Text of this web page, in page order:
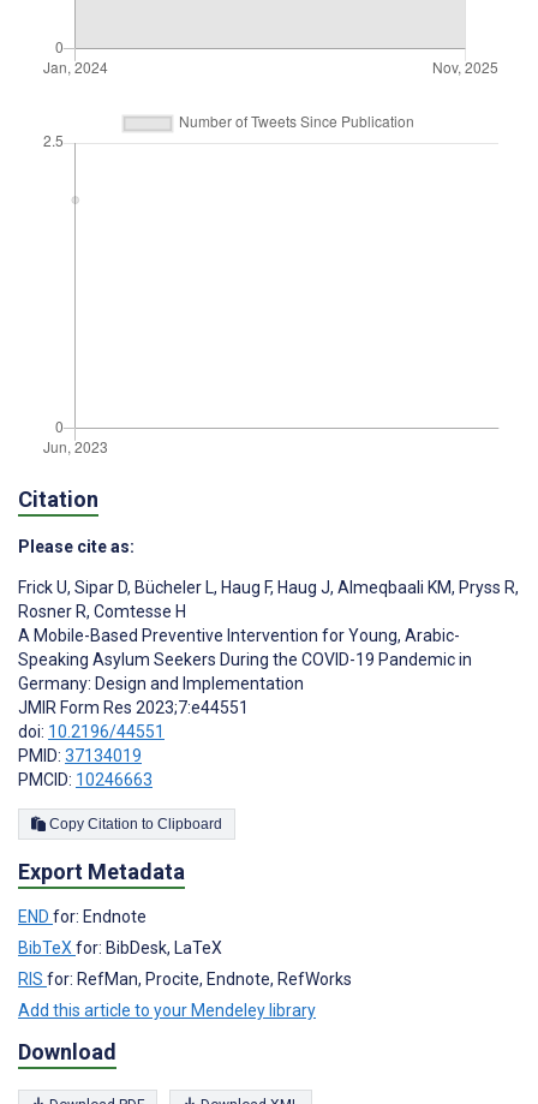
Citation
Please cite as:
Frick U, Sipar D, Bücheler L, Haug F, Haug J, Almeqbaali KM, Pryss R,
Rosner R, Comtesse H
A Mobile-Based Preventive Intervention for Young, Arabic-
Speaking Asylum Seekers During the COVID-19 Pandemic in
Germany: Design and Implementation
JMIR Form Res 2023;7:e44551
doi: 10.2196/44551
PMID: 37134019
PMCID: 10246663
Copy Citation to Clipboard
Export Metadata
END for: Endnote
BibTeX for: BibDesk, LaTeX
RIS for: RefMan, Procite, Endnote, RefWorks
Add this article to your Mendeley library
Download